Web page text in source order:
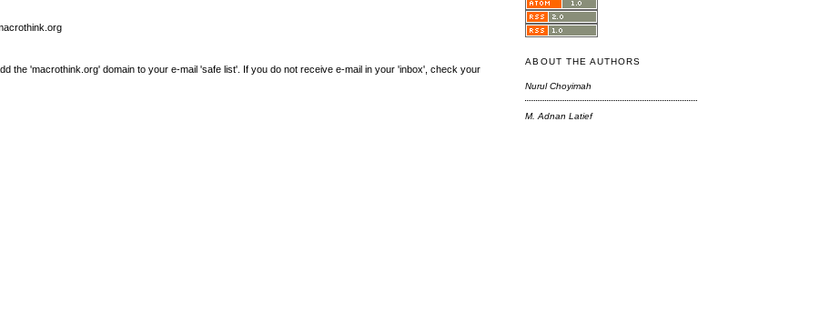
ABOUT THE AUTHORS
Nurul Choyimah
M. Adnan Latief
the 'macrothink.org' domain to your e-mail 'safe list'. If you do not receive e-mail in your 'inbox', check your